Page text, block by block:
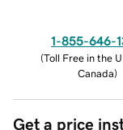
1-855-646-
(Toll Free in the
Canada)
Get a price